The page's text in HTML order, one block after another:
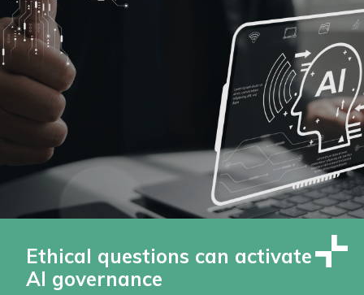
Ethical questions can activate
AI governance